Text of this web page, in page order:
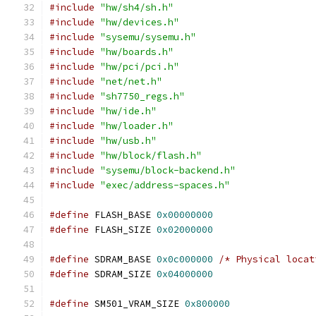
#include "hw/sh4/sh.h"
#include "hw/devices.h"
#include "sysemu/sysemu.h"
#include "hw/boards.h"
#include "hw/pci/pci.h"
#include "net/net.h"
#include "sh7750_regs.h"
#include "hw/ide.h"
#include "hw/loader.h"
#include "hw/usb.h"
#include "hw/block/flash.h"
#include "sysemu/block-backend.h"
#include "exec/address-spaces.h"
#define FLASH_BASE 0x00000000
#define FLASH_SIZE 0x02000000
#define SDRAM_BASE 0x0c000000
/* Physical
#define SDRAM_SIZE 0x04000000
#define SM501_VRAM_SIZE 0x800000